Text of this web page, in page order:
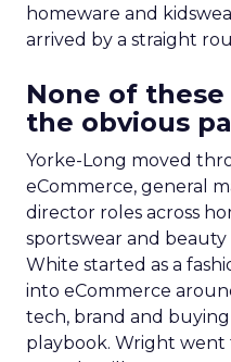
homeware and
arrived by a straight
None of
the obvious
Yorke-Long moved
eCommerce, general
director roles across
sportswear and
White started as a
into eCommerce
tech, brand and
playbook. Wright went